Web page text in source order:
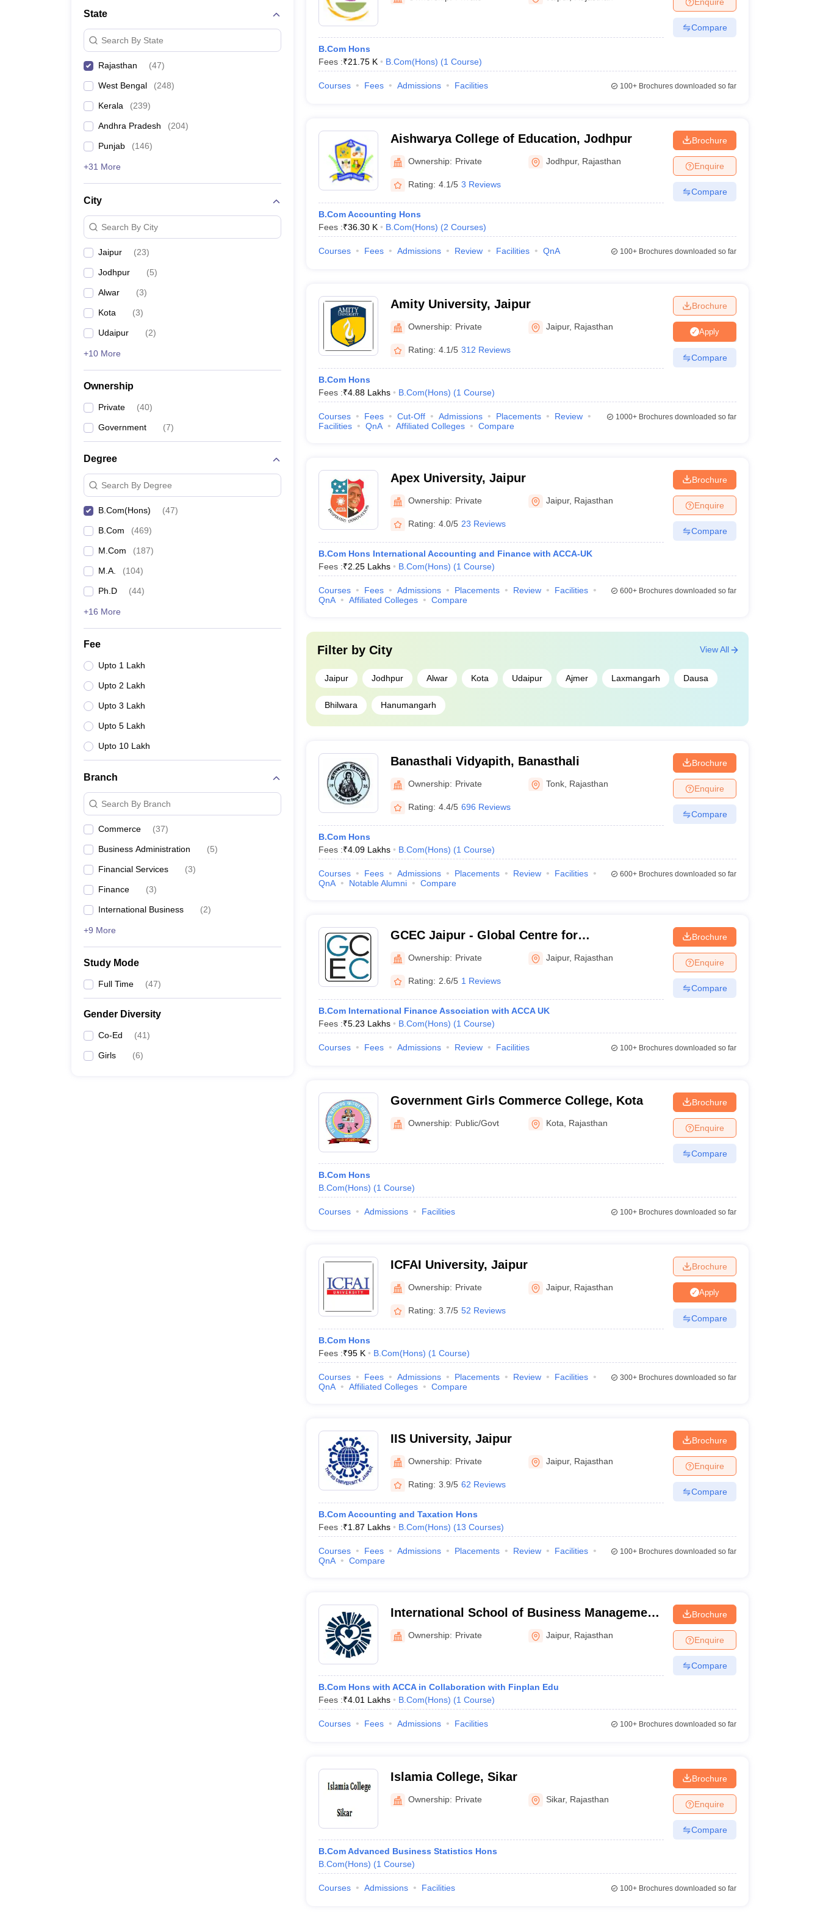
Management and Business Administration
State
Search By State
Rajasthan (47)
West Bengal (248)
Kerala (239)
Andhra Pradesh (204)
Punjab (146)
+31 More
City
Search By City
Jaipur (23)
Jodhpur (5)
Alwar (3)
Kota (3)
Udaipur (2)
+10 More
Ownership
Private (40)
Government (7)
Degree
Search By Degree
B.Com(Hons) (47)
B.Com (469)
M.Com (187)
M.A. (104)
Ph.D (44)
+16 More
Fee
Upto 1 Lakh
Upto 2 Lakh
Upto 3 Lakh
Upto 5 Lakh
Upto 10 Lakh
Branch
Search By Branch
Commerce (37)
Business Administration (5)
Financial Services (3)
Finance (3)
International Business (2)
+9 More
Study Mode
Full Time (47)
Gender Diversity
Co-Ed (41)
Girls (6)
B.Com Hons
Fees :₹21.75 K B.Com(Hons) (1 Course)
Compare
Courses Fees Admissions Facilities 100+Brochures downloaded so far
Aishwarya College of Education, Jodhpur
Ownership: Private Jodhpur, Rajasthan
Rating: 4.1/5 3 Reviews
B.Com Accounting Hons
Fees :₹36.30 K B.Com(Hons) (2 Courses)
Brochure
Enquire
Compare
Courses Fees Admissions Review Facilities QnA 100+Brochures downloaded so far
Amity University, Jaipur
Ownership: Private Jaipur, Rajasthan
Rating: 4.1/5 312 Reviews
B.Com Hons
Fees :₹4.88 Lakhs B.Com(Hons) (1 Course)
Brochure
Apply
Compare
Courses Fees Cut-Off Admissions Placements
Review
Facilities
QnA Affiliated Colleges Compare
1000+Brochures downloaded so far
Apex University, Jaipur
Ownership: Private Jaipur, Rajasthan
Rating: 4.0/5 23 Reviews
B.Com Hons International Accounting and Finance with ACCA-UK
Fees :₹2.25 Lakhs B.Com(Hons) (1 Course)
Brochure
Enquire
Compare
Courses Fees Admissions Placements Review
Facilities
QnA
Affiliated Colleges Compare
600+Brochures downloaded so far
Filter by City
Jaipur Jodhpur Alwar Kota Udaipur Ajmer Laxmangarh Dausa
Bhilwara Hanumangarh
View All
Banasthali Vidyapith, Banasthali
Ownership: Private Tonk Rajasthan
Rating: 4.4/5 696 Reviews
B.Com Hons
Fees :₹4.09 Lakhs B.Com(Hons) (1 Course)
Brochure
Enquire
Compare
Courses Fees Admissions Placements Review
Facilities
QnA
Notable Alumni Compare
600+Brochures downloaded so far
GCEC Jaipur - Global Centre for
Entrepreneurship and Commerce,
Vivekananda Global University, Jaipur
Ownership: Private Jaipur, Rajasthan
Rating: 2.6/5 1 Reviews
B.Com International Finance Association with ACCA UK
Fees :₹5.23 Lakhs B.Com(Hons) (1 Course)
Brochure
Enquire
Compare
Courses Fees Admissions Review Facilities 100+Brochures downloaded so far
Government Girls Commerce College, Kota
Ownership: Public/Govt Kota Rajasthan
B.Com Hons
B.Com(Hons) (1 Course)
Brochure
Enquire
Compare
Courses Admissions Facilities 100+Brochures downloaded so far
ICFAI University, Jaipur
Ownership: Private Jaipur, Rajasthan
Rating: 3.7/5 52 Reviews
B.Com Hons
Fees :₹95 K B.Com(Hons) (1 Course)
Brochure
Apply
Compare
Courses Fees Admissions Placements Review
Facilities
QnA
Affiliated Colleges Compare
300+Brochures downloaded so far
IIS University, Jaipur
Ownership: Private Jaipur, Rajasthan
Rating: 3.9/5 62 Reviews
B.Com Accounting and Taxation Hons
Fees :₹1.87 Lakhs B.Com(Hons) (13 Courses)
Brochure
Enquire
Compare
Courses Fees Admissions Placements Review
Facilities
QnA
Compare
100+Brochures downloaded so far
International School of Business Management,
JaipurOwnership: Private Jaipur, Rajasthan
B.Com Hons with ACCA in Collaboration with Finplan Edu
Fees :₹4.01 Lakhs B.Com(Hons) (1 Course)
Brochure
Enquire
Compare
Courses Fees Admissions Facilities 100+Brochures downloaded so far
Islamia College, Sikar
Ownership: Private Sikar, Rajasthan
B.Com Advanced Business Statistics Hons
B.Com(Hons) (1 Course)
Brochure
Enquire
Compare
Courses Admissions Facilities 100+Brochures downloaded so far